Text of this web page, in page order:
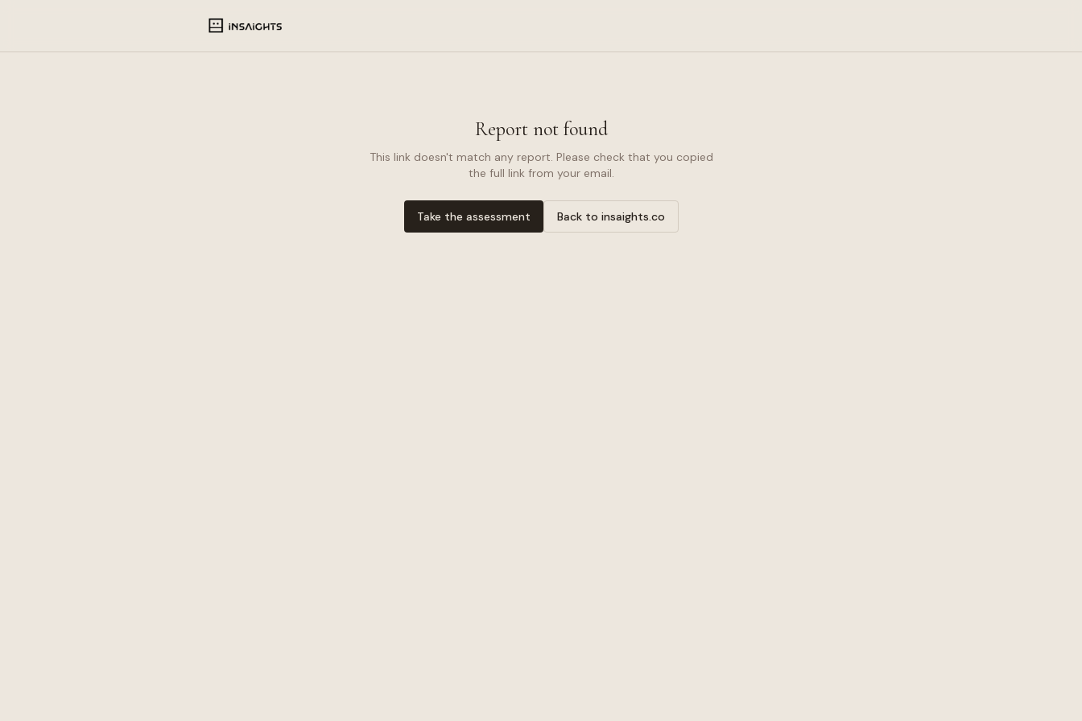
Report not found
This link doesn't match any report. Please check that you copied
the full link from your email.
Take the assessment Back to insaights.co